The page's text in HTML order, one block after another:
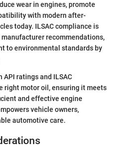
wear in engines, promote
with modern after-
today. ILSAC compliance is
recommendations,
to environmental standards by
API ratings and ILSAC
right motor oil, ensuring it meets
and effective engine
vehicle owners,
automotive care.